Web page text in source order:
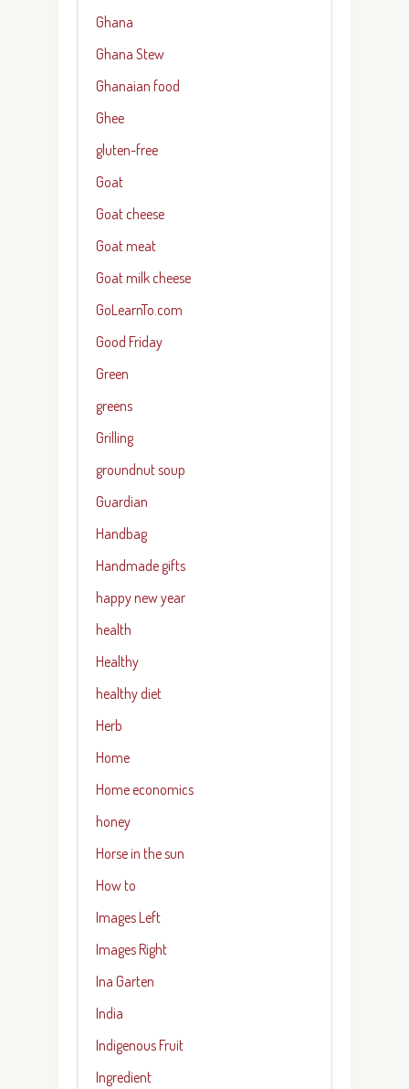
Ghana
Ghana Stew
Ghanaian food
Ghee
gluten-free
Goat
Goat cheese
Goat meat
Goat milk cheese
GoLearnTo.com
Good Friday
Green
greens
Grilling
groundnut soup
Guardian
Handbag
Handmade gifts
happy new year
health
Healthy
healthy diet
Herb
Home
Home economics
honey
Horse in the sun
How to
Images Left
Images Right
Ina Garten
India
Indigenous Fruit
Ingredient